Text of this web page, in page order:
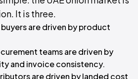
It is three.
are driven by product
teams are driven by
and invoice consistency.
are driven by landed cost